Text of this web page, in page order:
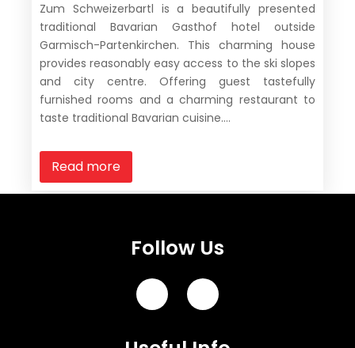
Zum Schweizerbartl is a beautifully presented
traditional Bavarian Gasthof hotel outside
Garmisch-Partenkirchen. This charming house
provides reasonably easy access to the ski slopes
and city centre. Offering guest tastefully
furnished rooms and a charming restaurant to
taste traditional Bavarian cuisine....
Read more
Follow Us